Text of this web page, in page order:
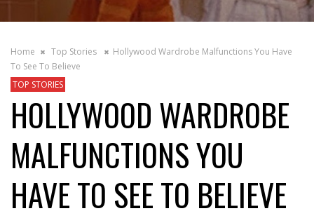
Home Top Stories
Hollywood Wardrobe Malfunctions You Have
To See To Believe
TOP STORIES
HOLLYWOOD WARDROBE
MALFUNCTIONS YOU
HAVE TO SEE TO BELIEVE